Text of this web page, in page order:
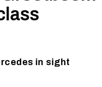
in sight